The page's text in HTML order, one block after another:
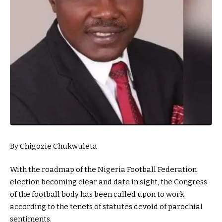
By Chigozie Chukwuleta
With the roadmap of the Nigeria Football Federation
election becoming clear and date in sight, the Congress
of the football body has been called upon to work
according to the tenets of statutes devoid of parochial
sentiments.